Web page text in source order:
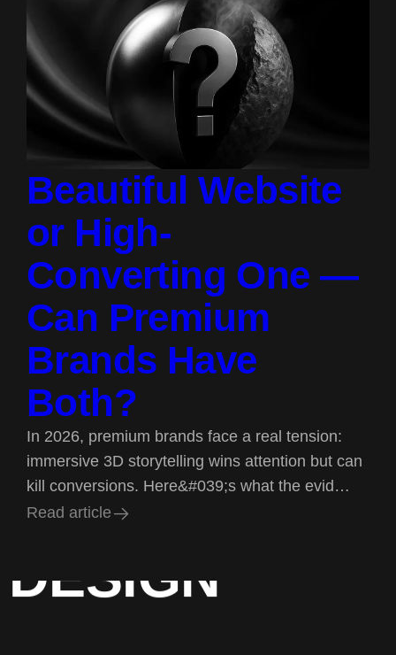
Beautiful Website
or High-
Converting One —
Can Premium
Brands Have
Both?
In 2026, premium brands face a real tension:
immersive 3D storytelling wins attention but can
kill conversions. Here&#039;s what the evid…
Read artic e
BRAND
DESIGN